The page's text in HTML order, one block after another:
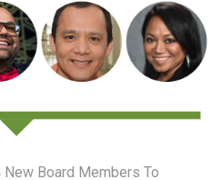
New Board Members To